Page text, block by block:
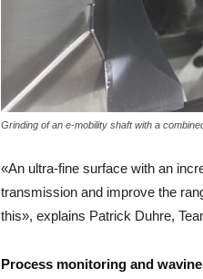
Grinding of an e-mobility shaft with a
«An ultra-fine surface with an
transmission and improve the
this», explains Patrick Duhre,
Process monitoring and